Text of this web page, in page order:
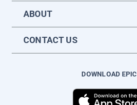
ABOUT
CONTACT US
DOWNLOAD EPIC